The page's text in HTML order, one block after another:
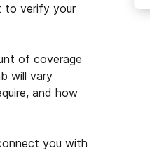
to verify your
of coverage
will vary
and how
you with